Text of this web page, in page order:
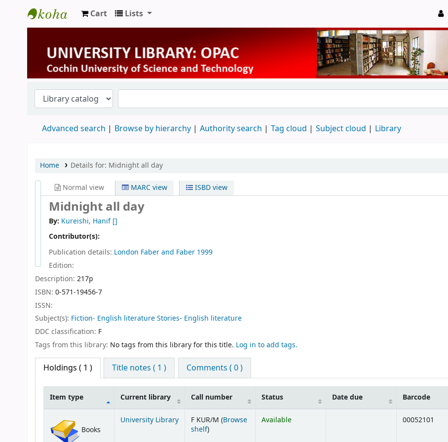
University Library
Cart Lists
Advanced search Browse by hierarchy Authority search Tag cloud Subject cloud Library
Home Details for: Midnight all day
Normal view MARC view ISBD view
Midnight all day
By: Kureishi, Hanif[]
Contributor(s):
Publication details: London Faber and Faber 1999
Edition:
Description: 217p
ISBN: 0-571-19456-7
ISSN:
Subject(s): Fiction- English literature Stories- English literature
DDC classification: F
Tags from this library: No tags from this library for this title. Log in to add tags.
Holdings ( 1 ) Title notes ( 1 ) Comments ( 0 )
Item type Current library Call number Status Date due Barcode
Books
University Library F KUR/M (Browse
shelf(Opens below)
)
Available 00052101